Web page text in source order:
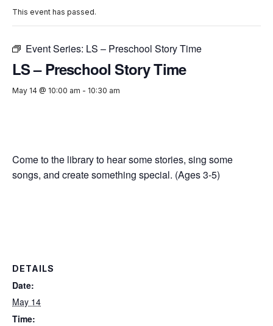
This event has passed.
Event Series: LS – Preschool Story Time
LS – Preschool Story Time
May 14 @ 10:00 am - 10:30 am
Come to the library to hear some stories, sing some
songs, and create something special. (Ages 3-5)
DETAILS
Date:
May 14
Time: